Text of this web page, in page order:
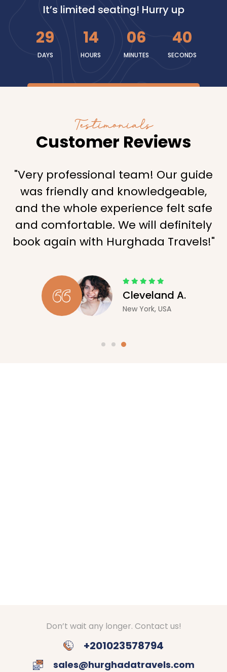
It’s limited seating! Hurry up
29
DAYS
14
HOURS
06
MINUTES
39
SECONDS
Testimonials
Customer Reviews
"Very professional team! Our guide
was friendly and knowledgeable,
and the whole experience felt safe
and comfortable. We will definitely
book again with Hurghada Travels!"
Cleveland A.
New York, USA
Don’t wait any longer. Contact us!
+201023578794
sales@hurghadatravels.com